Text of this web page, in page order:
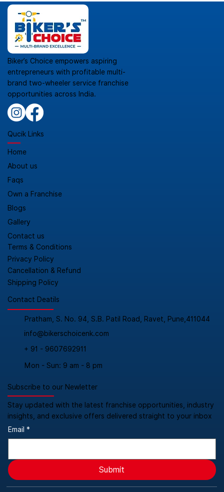
Biker’s Choice empowers aspiring
entrepreneurs with profitable multi-
brand two-wheeler service franchise
opportunities across India.
Qucik Links
Home
About us
Faqs
Own a Franchise
Blogs
Contact us
Gallery
Terms & Conditions
Privacy Policy
Cancellation & Refund
Shipping Policy
Contact Deatils
Pratham, S. No. 94, S.B. Patil Road, Ravet, Pune,411044
info@bikerschoicenk.com
+ 91 - 9607692911
Mon - Sun: 9 am - 8 pm
Subscribe to our Newletter
Stay updated with the latest franchise opportunities, industry
insights, and exclusive offers delivered straight to your inbox
Email *
Submit